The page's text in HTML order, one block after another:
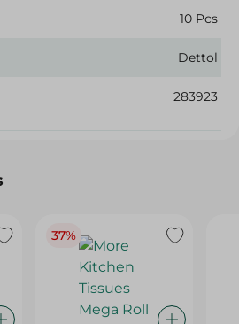
10 Pcs
Dettol
283923
37%